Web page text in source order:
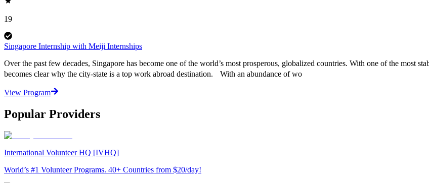
19
Singapore Internship with Meiji Internships
Over the past few decades, Singapore has become one of the world’s most prosperous, globalized countries. With one of the most
becomes clear why the city-state is a top work abroad destination. With an abundance of wo
View Program
Popular Providers
International Volunteer HQ [IVHQ]
World’s #1 Volunteer Programs. 40+ Countries from $20/day!